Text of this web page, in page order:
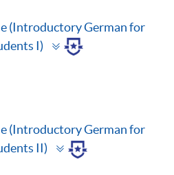
(Introductory German for
I)
Toggle
panel
(Introductory German for
II)
Toggle
panel